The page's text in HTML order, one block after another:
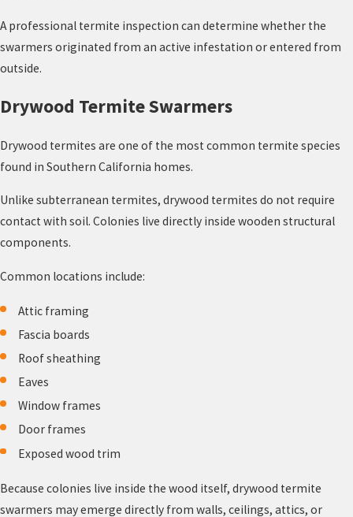
A professional termite inspection can determine whether the
swarmers originated from an active infestation or entered from
outside.
Drywood Termite Swarmers
Drywood termites are one of the most common termite species
found in Southern California homes.
Unlike subterranean termites, drywood termites do not require
contact with soil. Colonies live directly inside wooden structural
components.
Common locations include:
Attic framing
Fascia boards
Roof sheathing
Eaves
Window frames
Door frames
Exposed wood trim
Because colonies live inside the wood itself, drywood termite
swarmers may emerge directly from walls, ceilings, attics, or